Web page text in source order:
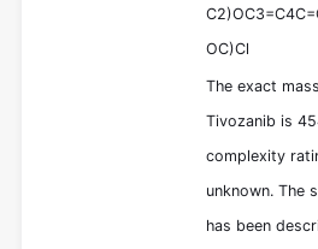
OC)Cl
The exact
Tivozanib is
complexity
unknown. The
has been